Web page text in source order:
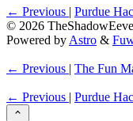
← Previous | Purdue
© 2026
Powered by Astro &
← Previous | The Fun
← Previous | Purdue